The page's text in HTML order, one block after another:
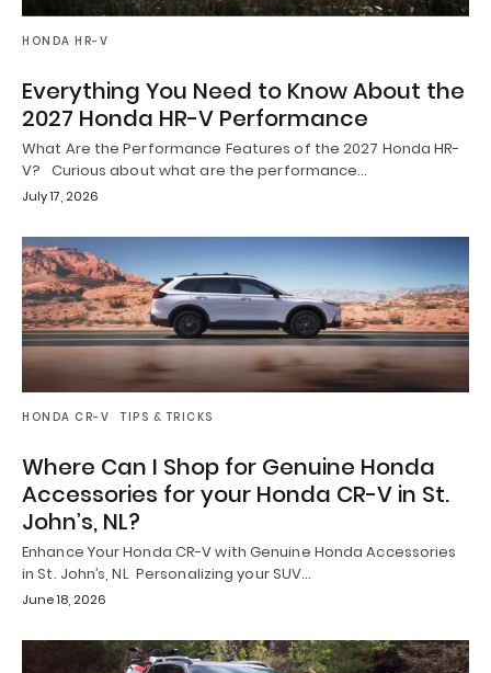
HONDA HR-V
Everything You Need to Know About the
2027 Honda HR-V Performance
What Are the Performance Features of the 2027 Honda HR-
V? Curious about what are the performance…
July 17, 2026
HONDA CR-V TIPS & TRICKS
Where Can I Shop for Genuine Honda
Accessories for your Honda CR-V in St.
John’s, NL?
Enhance Your Honda CR-V with Genuine Honda Accessories
in St. John’s, NL Personalizing your SUV…
June 18, 2026